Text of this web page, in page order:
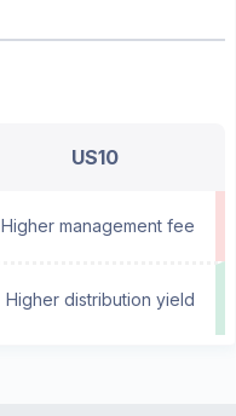
US10
Higher management fee
Higher distribution yield